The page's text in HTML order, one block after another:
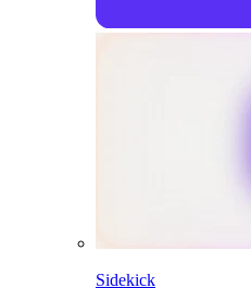
Sidekick